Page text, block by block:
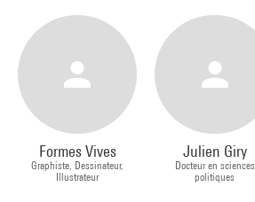
Formes Vives
Graphiste, Dessinateur,
Illustrateur
Julien Giry
Docteur en sciences
politiques